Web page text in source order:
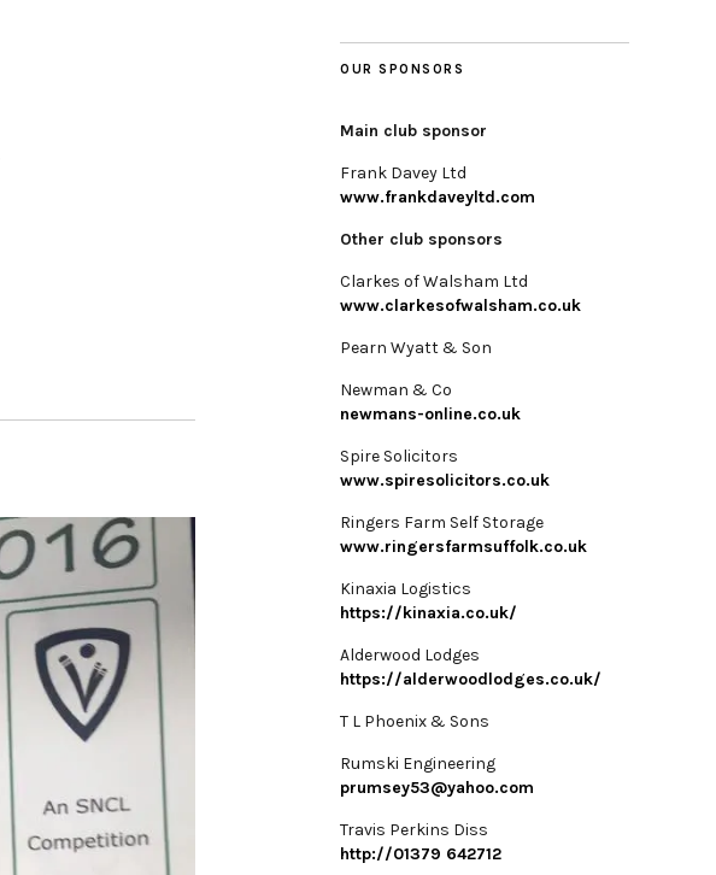
OUR SPONSORS
Main club sponsor
Frank Davey Ltd
www.frankdaveyltd.com
Other club sponsors
Clarkes of Walsham Ltd
www.clarkesofwalsham.co.uk
Pearn Wyatt & Son
Newman & Co
newmans-online.co.uk
Spire Solicitors
www.spiresolicitors.co.uk
Ringers Farm Self Storage
www.ringersfarmsuffolk.co.uk
Kinaxia Logistics
https://kinaxia.co.uk/
Alderwood Lodges
https://alderwoodlodges.co.uk/
T L Phoenix & Sons
Rumski Engineering
prumsey53@yahoo.com
Travis Perkins Diss
http://01379 642712